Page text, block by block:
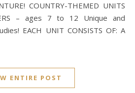
COUNTRY-THEMED UNITS
– ages 7 to 12 Unique and
EACH UNIT CONSISTS OF: A
ENTIRE POST